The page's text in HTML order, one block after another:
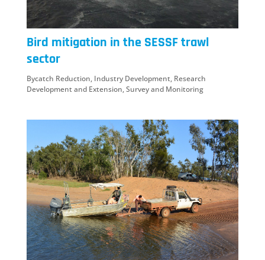
Bird mitigation in the SESSF trawl
sector
Bycatch Reduction, Industry Development, Research
Development and Extension,Survey and Monitoring